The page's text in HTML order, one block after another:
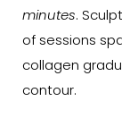
minutes.
of sessions
collagen
contour.